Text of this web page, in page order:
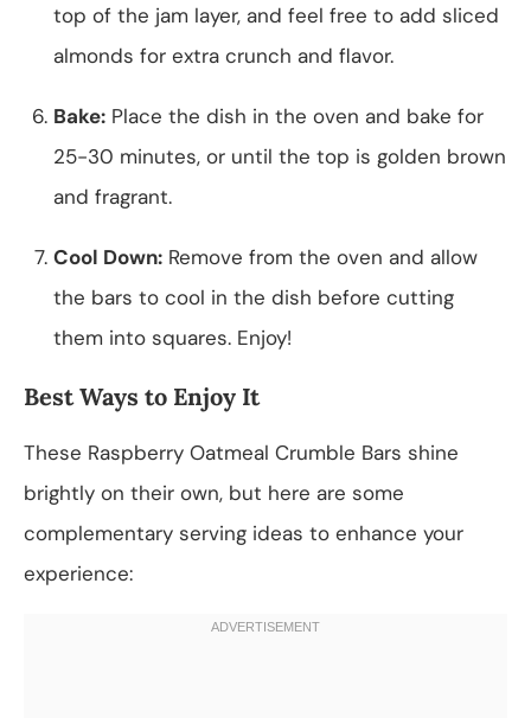
top of the jam layer, and feel free to add sliced
almonds for extra crunch and flavor.
Bake: Place the dish in the oven and bake for
25-30 minutes, or until the top is golden brown
and fragrant.
Cool Down: Remove from the oven and allow
the bars to cool in the dish before cutting
them into squares. Enjoy!
Best Ways to Enjoy It
These Raspberry Oatmeal Crumble Bars shine
brightly on their own, but here are some
complementary serving ideas to enhance your
experience: